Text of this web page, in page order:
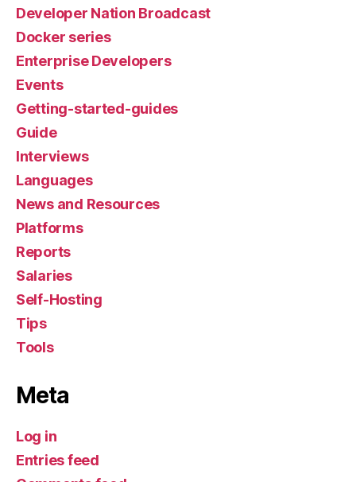
Developer Nation Broadcast
Docker series
Enterprise Developers
Events
Getting-started-guides
Guide
Interviews
Languages
News and Resources
Platforms
Reports
Salaries
Self-Hosting
Tips
Tools
Meta
Log in
Entries feed